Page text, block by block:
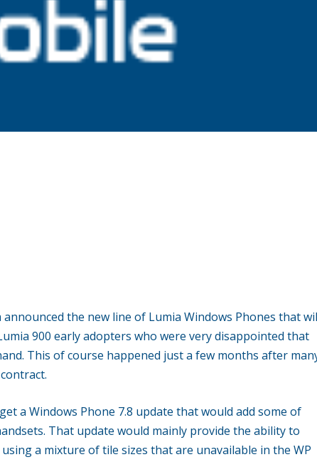
the new line of Lumia Windows Phones that
900 early adopters who were very disappointed that
This of course happened just a few months after
a Windows Phone 7.8 update that would add some of
That update would mainly provide the ability to
a mixture of tile sizes that are unavailable in the WP